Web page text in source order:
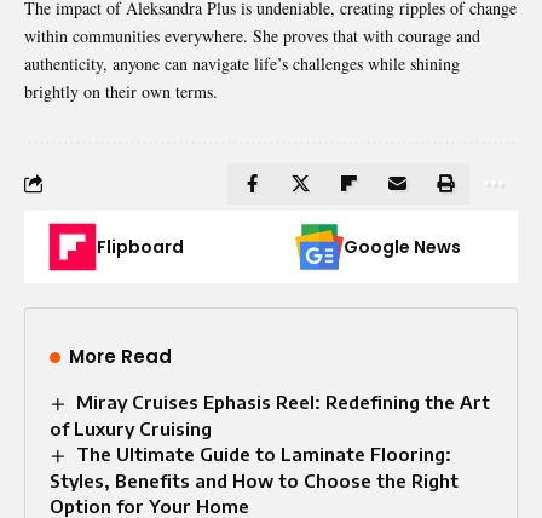
The impact of Aleksandra Plus is undeniable, creating ripples of change
within communities everywhere. She proves that with courage and
authenticity, anyone can navigate life’s challenges while shining
brightly on their own terms.
Flipboard Google News
More Read
Miray Cruises Ephasis Reel: Redefining the Art
of Luxury Cruising
The Ultimate Guide to Laminate Flooring:
Styles, Benefits and How to Choose the Right
Option for Your Home